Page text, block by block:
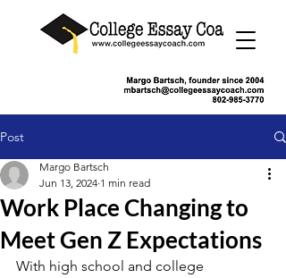
Post
Work Place Changing to
Meet Gen Z Expectations
Margo Bartsch
Jun 13, 2024 1 min read
With high school and college